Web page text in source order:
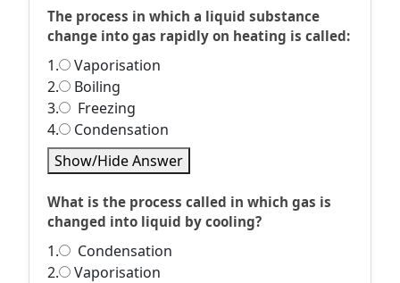
The process in which a liquid substance
change into gas rapidly on heating is called:
1.
Vaporisation
2.
Boiling
3.
Freezing
4.
Condensation
Show/Hide Answer
What is the process called in which gas is
changed into liquid by cooling?
1.
Condensation
2.
Vaporisation